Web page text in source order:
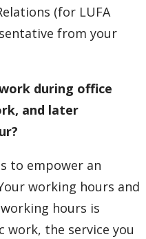
(for LUFA
from your
during office
and later
to empower an
working hours and
hours is
work, the service you